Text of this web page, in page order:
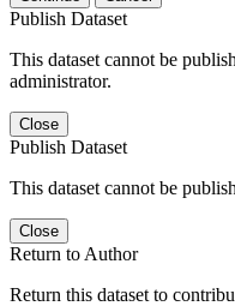
Publish Dataset
This dataset cannot be
administrator.
Close
Publish Dataset
This dataset cannot be
Close
Return to Author
Return this dataset to